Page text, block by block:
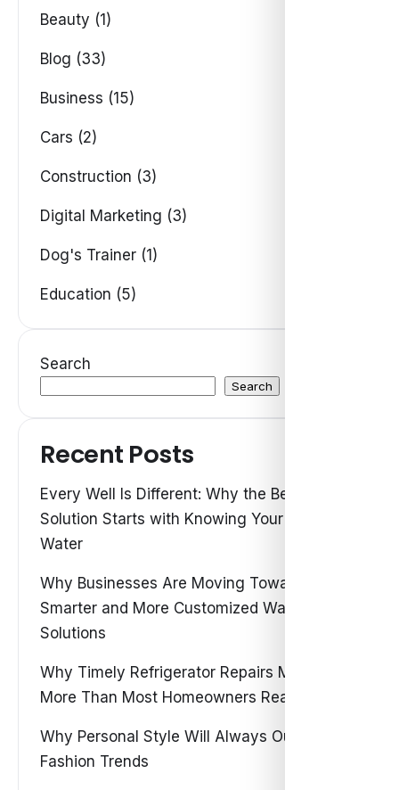
Beauty (1)
Blog (33)
Business (15)
Cars (2)
Construction (3)
Digital Marketing (3)
Dog's Trainer (1)
Education (5)
Search
Search
Recent Posts
Every Well Is Different: Why the Best Water
Solution Starts with Knowing Your Own
Water
Why Businesses Are Moving Toward
Smarter and More Customized Water
Solutions
Why Timely Refrigerator Repairs Matter
More Than Most Homeowners Realize
Why Personal Style Will Always Outshine
Fashion Trends